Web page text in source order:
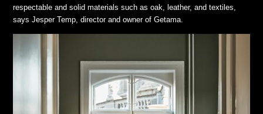
respectable and solid materials such as oak, leather, and textiles,
says Jesper Temp, director and owner of Getama.